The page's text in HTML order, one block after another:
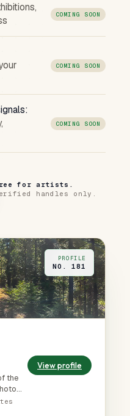
COMING SOON
COMING SOON
COMING SOON
for artists.
handles only.
PROFILE
NO. 181
the
View profile